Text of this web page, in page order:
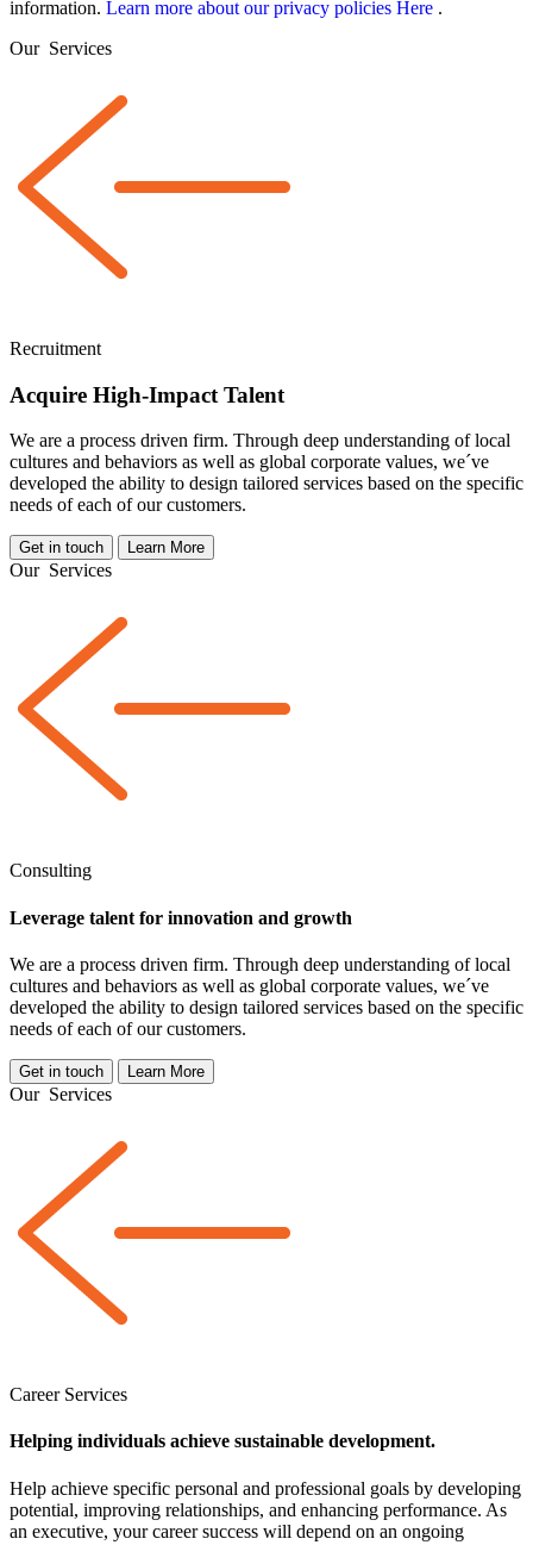
information. Learn more about our privacy policies Here .
Our Services
Recruitment
Acquire High-Impact Talent
We are a process driven firm. Through deep understanding of local
cultures and behaviors as well as global corporate values, we´ve
developed the ability to design tailored services based on the specific
needs of each of our customers.
Get in touch Learn More
Our Services
Consulting
Leverage talent for innovation and growth
We are a process driven firm. Through deep understanding of local
cultures and behaviors as well as global corporate values, we´ve
developed the ability to design tailored services based on the specific
needs of each of our customers.
Get in touch Learn More
Our Services
Career Services
Helping individuals achieve sustainable development.
Help achieve specific personal and professional goals by developing
potential, improving relationships, and enhancing performance. As
an executive, your career success will depend on an ongoing